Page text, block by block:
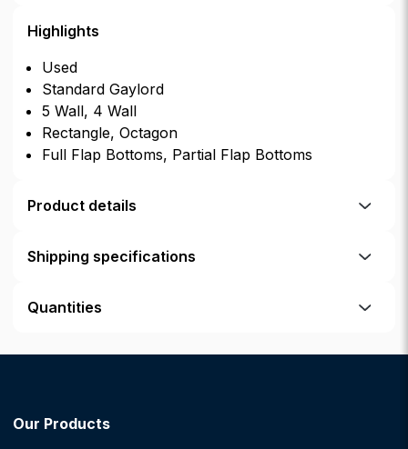
Highlights
Used
Standard Gaylord
5 Wall, 4 Wall
Rectangle, Octagon
Full Flap Bottoms, Partial Flap Bottoms
Product details
Shipping specifications
Quantities
Our Products